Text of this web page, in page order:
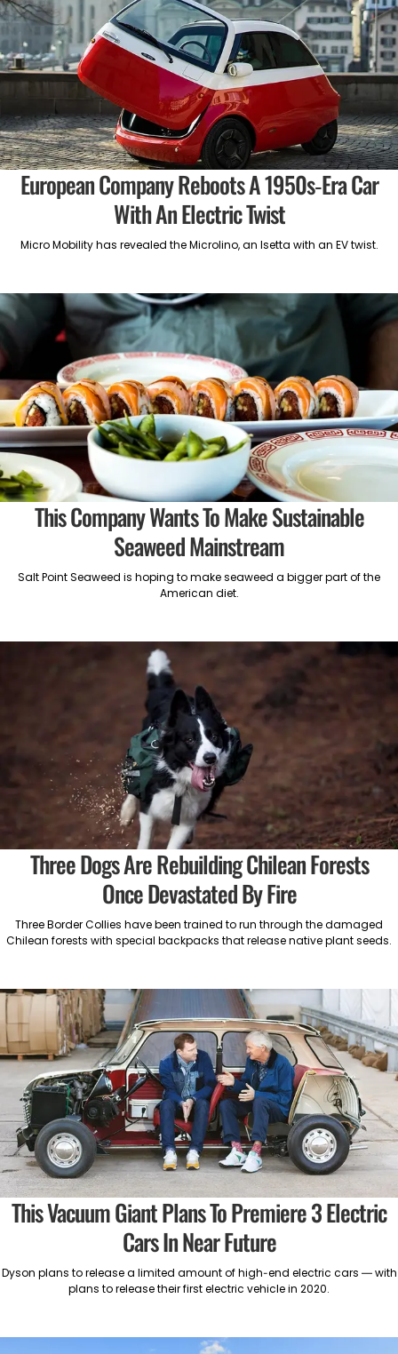
European Company Reboots A 1950s-Era Car
With An Electric Twist
Micro Mobility has revealed the Microlino, an Isetta with an EV twist.
This Company Wants To Make Sustainable
Seaweed Mainstream
Salt Point Seaweed is hoping to make seaweed a bigger part of the
American diet.
Three Dogs Are Rebuilding Chilean Forests
Once Devastated By Fire
Three Border Collies have been trained to run through the damaged
Chilean forests with special backpacks that release native plant seeds.
This Vacuum Giant Plans To Premiere 3 Electric
Cars In Near Future
Dyson plans to release a limited amount of high-end electric cars — with
plans to release their first electric vehicle in 2020.